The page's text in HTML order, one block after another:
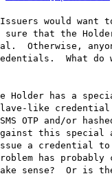
would want
that the
Otherwise,
What do
has a
like
OTP and/or
this special
a credential
has probably
sense?  Or is